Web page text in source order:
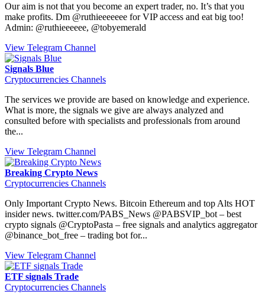
Our aim is not that you become an expert trader, no. It’s that you
make profits. Dm @ruthieeeeeee for VIP access and eat big too!
Admin: @ruthieeeeee, @tobyemerald
View Telegram Channel
Signals Blue
Cryptocurrencies Channels
The services we provide are based on knowledge and experience.
What is more, the signals we give are always analyzed and
consulted before with specialists and professionals from around
the...
View Telegram Channel
Breaking Crypto News
Cryptocurrencies Channels
Only Important Crypto News. Bitcoin Ethereum and top Alts HOT
insider news. twitter.com/PABS_News @PABSVIP_bot – best
crypto signals @CryptoPasta – free signals and analytics aggregator
@binance_bot_free – trading bot for...
View Telegram Channel
ETF signals Trade
Cryptocurrencies Channels